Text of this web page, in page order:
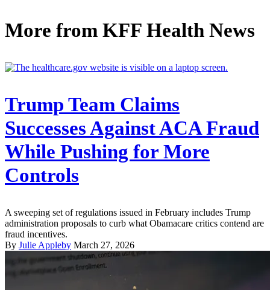
More from KFF Health News
Trump Team Claims
Successes Against ACA Fraud
While Pushing for More
Controls
A sweeping set of regulations issued in February includes Trump
administration proposals to curb what Obamacare critics contend are
fraud incentives.
By Julie Appleby March 27, 2026